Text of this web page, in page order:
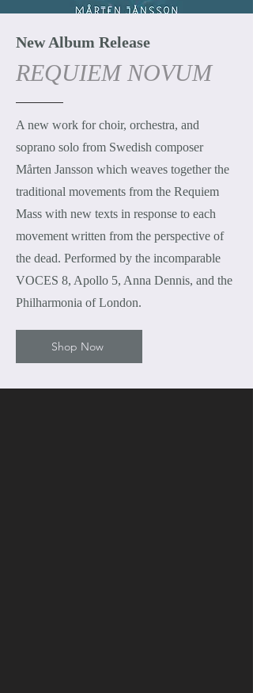
New Album Release
REQUIEM NOVUM
A new work for choir, orchestra, and
soprano solo from Swedish composer
Mårten Jansson which weaves together the
traditional movements from the Requiem
Mass with new texts in response to each
movement written from the perspective of
the dead. Performed by the incomparable
VOCES 8, Apollo 5, Anna Dennis, and the
Philharmonia of London.
Shop Now